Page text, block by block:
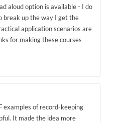
aloud option is available - I do
break up the way I get the
application scenarios are
for making these courses
examples of record-keeping
It made the idea more